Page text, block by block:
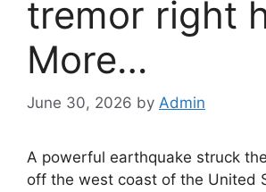
tremor right
More…
June 30, 2026 by Admin
A powerful earthquake struck
off the west coast of the United